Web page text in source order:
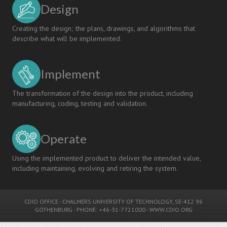
Design
Creating the design; the plans, drawings, and algorithms that
describe what will be implemented.
Implement
The transformation of the design into the product, including
manufacturing, coding, testing and validation.
Operate
Using the implemented product to deliver the intended value,
including maintaining, evolving and retiring the system.
CDIO OFFICE - CHALMERS UNIVERSITY OF TECHNOLOGY, SE-412 96
GOTHENBURG - PHONE: +46-31-7721000 -WWW.CDIO.ORG